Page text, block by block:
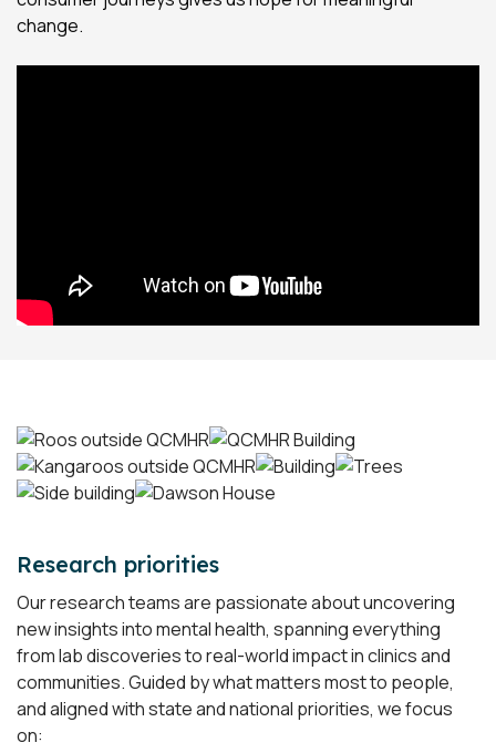
change.
Research priorities
Our research teams are passionate about uncovering
new insights into mental health, spanning everything
from lab discoveries to real-world impact in clinics and
communities. Guided by what matters most to people,
and aligned with state and national priorities, we focus
on: